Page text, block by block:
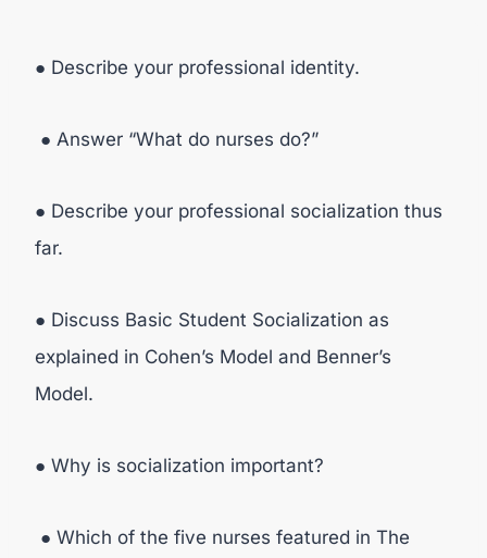
● Describe your professional identity.
● Answer “What do nurses do?”
● Describe your professional socialization thus
far.
● Discuss Basic Student Socialization as
explained in Cohen’s Model and Benner’s
Model.
● Why is socialization important?
● Which of the five nurses featured in The